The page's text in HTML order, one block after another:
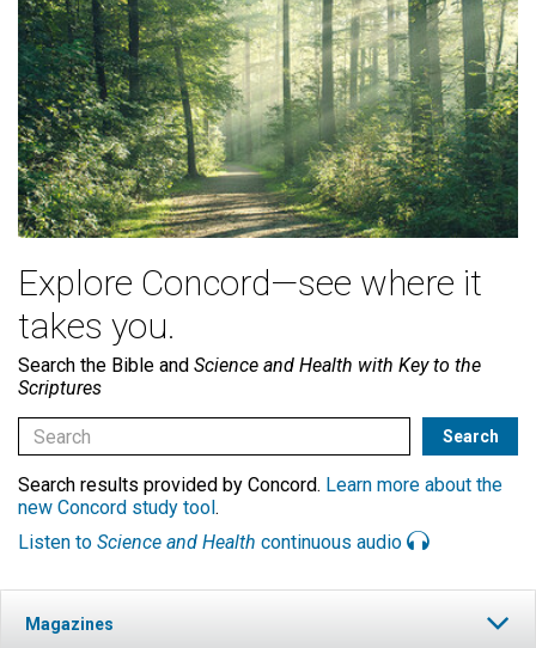
Explore Concord—see where it
takes you.
Search the Bible and Science and Health with Key to the
Scriptures
Search results provided by Concord. Learn more about the
new Concord study tool .
Listen to Science and Health continuous audio
Magazines